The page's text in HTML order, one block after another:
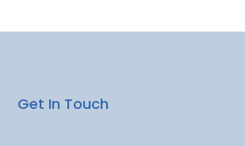
Get In Touch